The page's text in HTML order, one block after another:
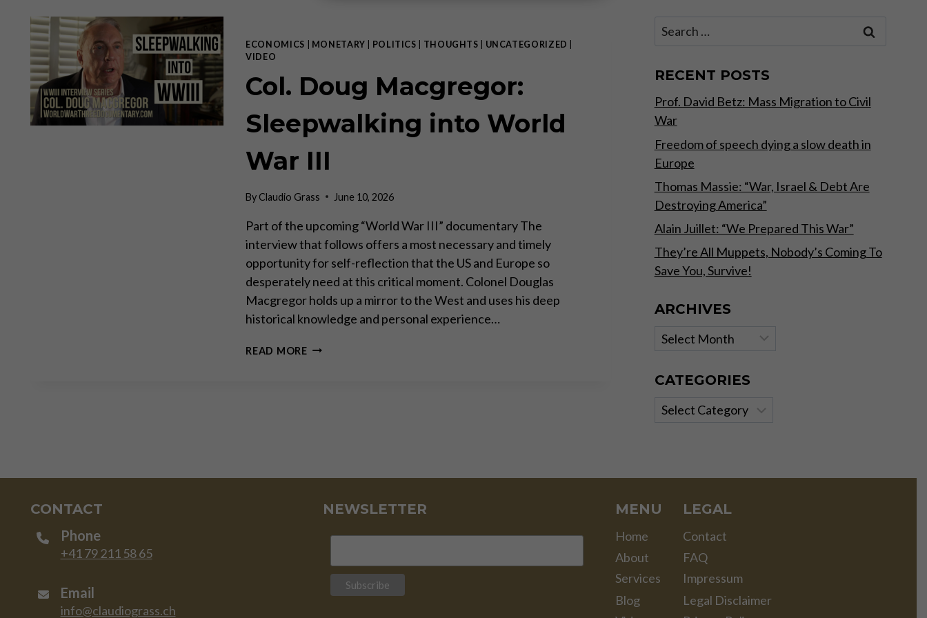
ECONOMICS MONETARY POLITICS THOUGHTS UNCATEGORIZED
VIDEO
Col. Doug Macgregor:
Sleepwalking into World
War III
ByClaudio Grass June 10, 2026
Part of the upcoming “World War III” documentary The
interview that follows offers a most necessary and timely
opportunity for self-reflection that the US and Europe so
desperately need at this critical moment. Colonel Douglas
Macgregor holds up a mirror to the West and uses his deep
historical knowledge and personal experience…
READ MORECOL.
Search
RECENT POSTS
Prof. David Betz: Mass Migration to Civil
War
Freedom of speech dying a slow death in
Europe
Thomas Massie: “War, Israel & Debt Are
Destroying America”
Alain Juillet: “We Prepared This War”
They’re All Muppets, Nobody’s Coming To
Save You, Survive!
ARCHIVES
Archives
CATEGORIES
Categories
CONTACT
Phone
+41 79 211 58 65
Email
info@claudiograss.ch
NEWSLETTER MENU
Home
About
Services
Blog
LEGAL
Contact
FAQ
Impressum
Legal Disclaimer